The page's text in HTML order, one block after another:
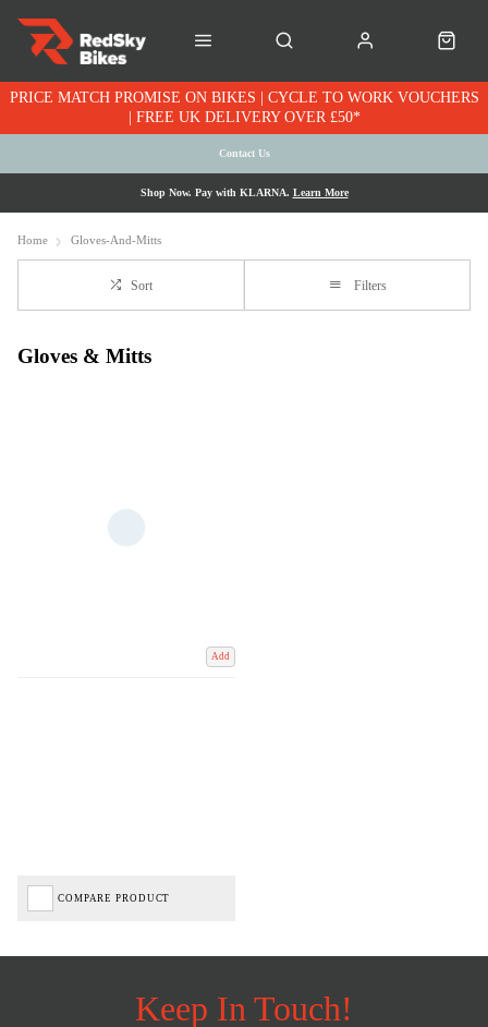
PRICE MATCH PROMISE ON BIKES | CYCLE TO WORK VOUCHERS
| FREE UK DELIVERY OVER £50*
Contact Us
Shop Now. Pay with KLARNA. Learn More
Home Gloves-And-Mitts
Sort Filters
Gloves & Mitts
Add
COMPARE PRODUCT